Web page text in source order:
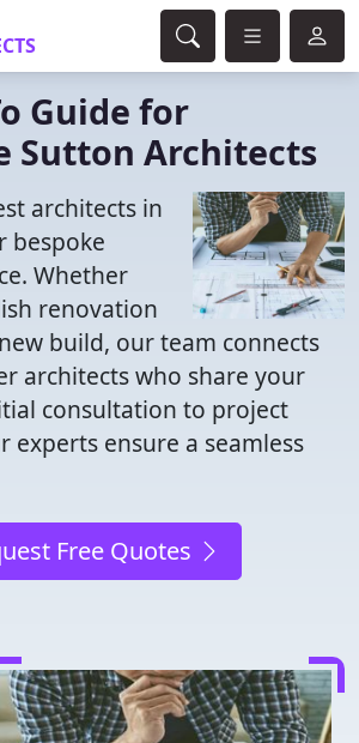
Guide for
Sutton Architects
architects in
bespoke
Whether
renovation
build, our team connects
architects who share your
consultation to project
experts ensure a seamless
Free Quotes